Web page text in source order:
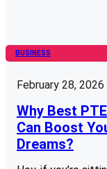
BUSINESS
February 28, 2026
Why Best
Can Boost
Dreams?